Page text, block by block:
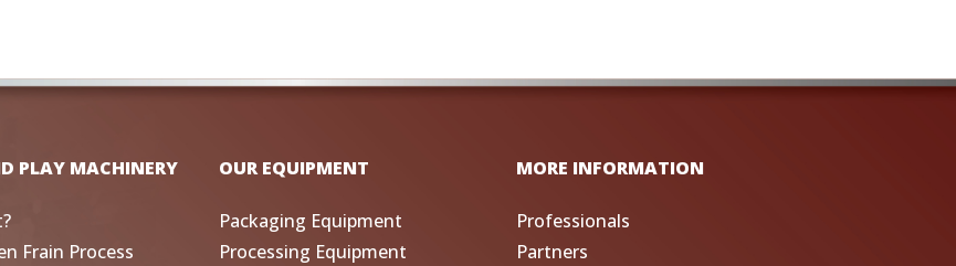
PLAY MACHINERY
Frain Process
OUR EQUIPMENT
Packaging Equipment
Processing Equipment
MORE INFORMATION
Professionals
Partners